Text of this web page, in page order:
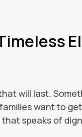
will last.
want to
speaks of